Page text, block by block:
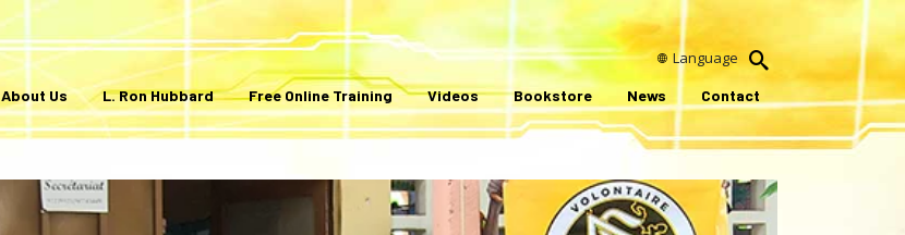
Language
About Us L. Ron Hubbard Free Online Training Videos Bookstore News Contact